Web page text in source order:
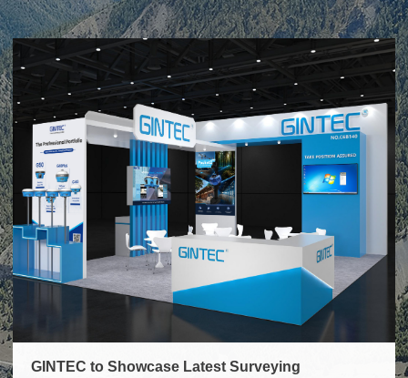
measurement, forestry surveys,
digital asset capture, robotics,
and more. Key Features That Set
Pocket2 Apart Multi-Modal ...
Beyond solving business matters,
we have gained precious
partnership built through side-by-
side collabo...
GINTEC to Showcase Latest Surveying